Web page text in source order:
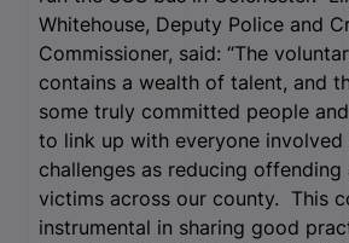
Whitehouse, Deputy Police and
Commissioner, said: “The
contains a wealth of talent, and
some truly committed people
to link up with everyone involved
challenges as reducing
victims across our county. This
instrumental in sharing good